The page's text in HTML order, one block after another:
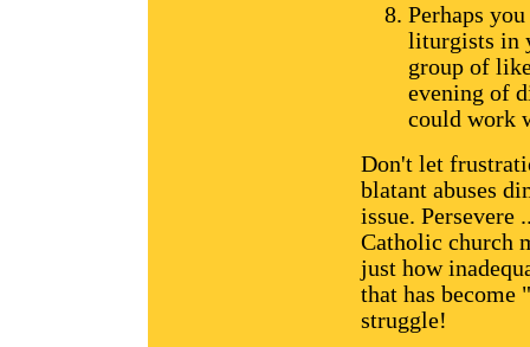
Perhaps
liturgists in
group of
evening of
could work
Don't let
blatant abuses
issue.
Catholic church
just how
that has become
struggle!